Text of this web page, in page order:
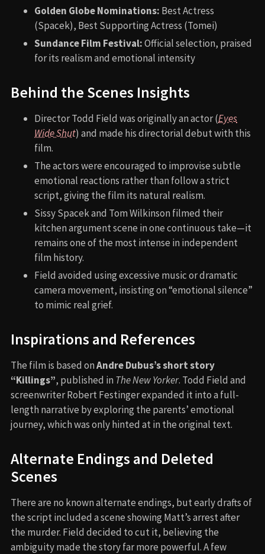
Golden Globe Nominations: Best Actress
(Spacek), Best Supporting Actress (Tomei)
Sundance Film Festival:Official selection, praised
for its realism and emotional intensity
Behind the Scenes Insights
Director Todd Field was originally an actor (Eyes
Wide Shut) and made his directorial debut with this
film.
The actors were encouraged to improvise subtle
emotional reactions rather than follow a strict
script, giving the film its natural realism.
Sissy Spacek and Tom Wilkinson filmed their
kitchen argument scene in one continuous take—it
remains one of the most intense in independent
film history.
Field avoided using excessive music or dramatic
camera movement, insisting on “emotional silence”
to mimic real grief.
Inspirations and References
The film is based onAndre Dubus’s short story
“Killings”, published in The New Yorker. Todd Field and
screenwriter Robert Festinger expanded it into a full-
length narrative by exploring the parents’ emotional
journey, which was only hinted at in the original text.
Alternate Endings and Deleted
Scenes
There are no known alternate endings, but early drafts of
the script included a scene showing Matt’s arrest after
the murder. Field decided to cut it, believing the
ambiguity made the story far more powerful. A few